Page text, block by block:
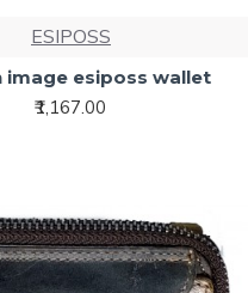
ESIPOSS
image esiposs wallet
₹1,167.00